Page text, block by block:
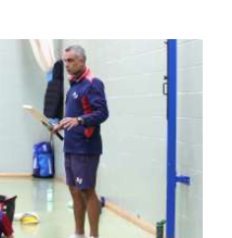
/ DETAILS